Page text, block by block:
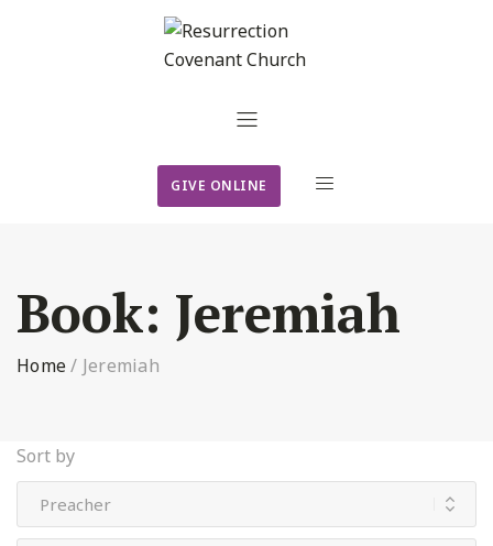
GIVE ONLINE
Book: Jeremiah
Home/ Jeremiah
Sort by